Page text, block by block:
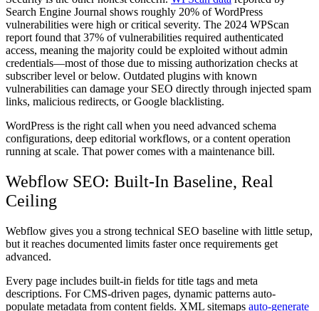
Search Engine Journal shows roughly 20% of WordPress
vulnerabilities were high or critical severity. The 2024 WPScan
report found that 37% of vulnerabilities required authenticated
access, meaning the majority could be exploited without admin
credentials—most of those due to missing authorization checks at
subscriber level or below. Outdated plugins with known
vulnerabilities can damage your SEO directly through injected spam
links, malicious redirects, or Google blacklisting.
WordPress is the right call when you need advanced schema
configurations, deep editorial workflows, or a content operation
running at scale. That power comes with a maintenance bill.
Webflow SEO: Built-In Baseline, Real
Ceiling
Webflow gives you a strong technical SEO baseline with little setup,
but it reaches documented limits faster once requirements get
advanced.
Every page includes built-in fields for title tags and meta
descriptions. For CMS-driven pages, dynamic patterns auto-
populate metadata from content fields. XML sitemaps auto-generate